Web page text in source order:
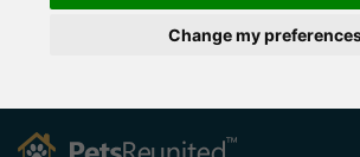
Change my